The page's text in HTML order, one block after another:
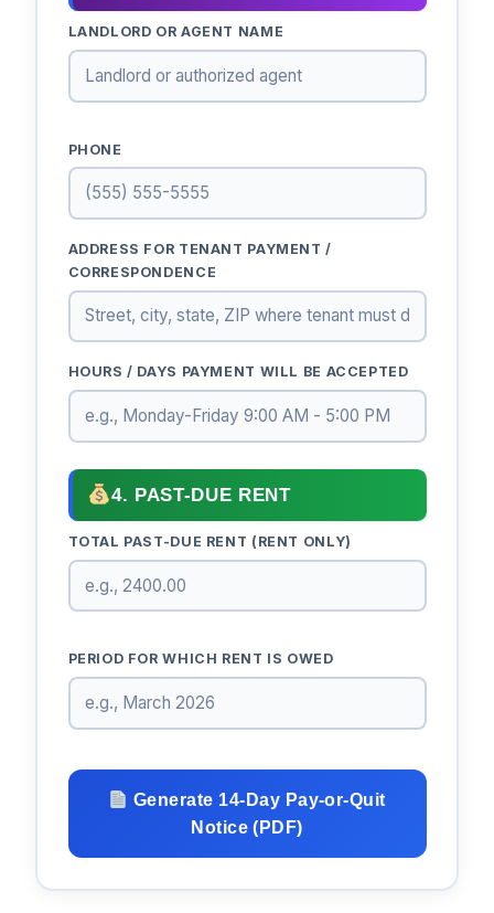
LANDLORD OR AGENT NAME
PHONE
ADDRESS FOR TENANT PAYMENT /
CORRESPONDENCE
HOURS / DAYS PAYMENT WILL BE ACCEPTED
4. PAST-DUE RENT
TOTAL PAST-DUE RENT (RENT ONLY)
PERIOD FOR WHICH RENT IS OWED
Generate 14-Day Pay-or-Quit
Notice (PDF)